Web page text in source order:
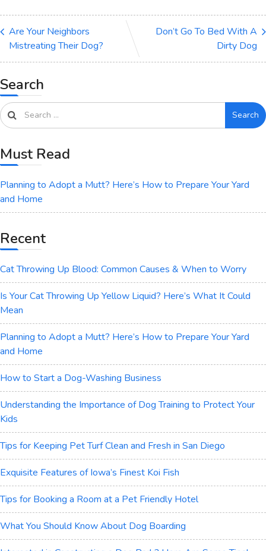
Are Your Neighbors
Mistreating Their Dog?
Don’t Go To Bed With A
Dirty Dog
Search
Search
Must Read
Planning to Adopt a Mutt? Here’s How to Prepare Your Yard
and Home
Recent
Cat Throwing Up Blood: Common Causes & When to Worry
Is Your Cat Throwing Up Yellow Liquid? Here’s What It Could
Mean
Planning to Adopt a Mutt? Here’s How to Prepare Your Yard
and Home
How to Start a Dog-Washing Business
Understanding the Importance of Dog Training to Protect Your
Kids
Tips for Keeping Pet Turf Clean and Fresh in San Diego
Exquisite Features of Iowa’s Finest Koi Fish
Tips for Booking a Room at a Pet Friendly Hotel
What You Should Know About Dog Boarding